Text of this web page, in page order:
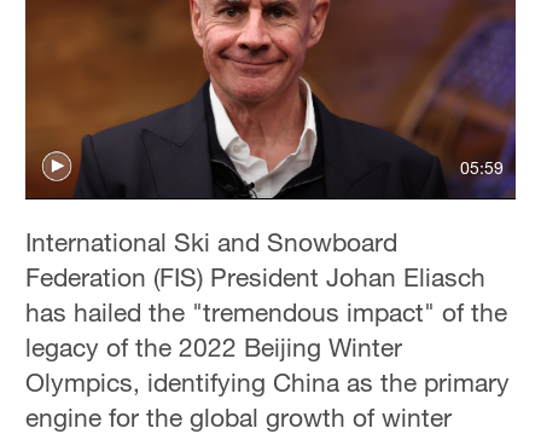
05:59
International Ski and Snowboard
Federation (FIS) President Johan Eliasch
has hailed the "tremendous impact" of the
legacy of the 2022 Beijing Winter
Olympics, identifying China as the primary
engine for the global growth of winter